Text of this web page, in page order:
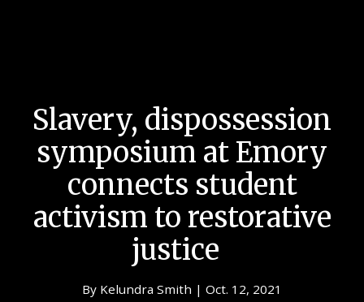
Slavery, dispossession
symposium at Emory
connects student
activism to restorative
justice
By Kelundra Smith | Oct. 12, 2021